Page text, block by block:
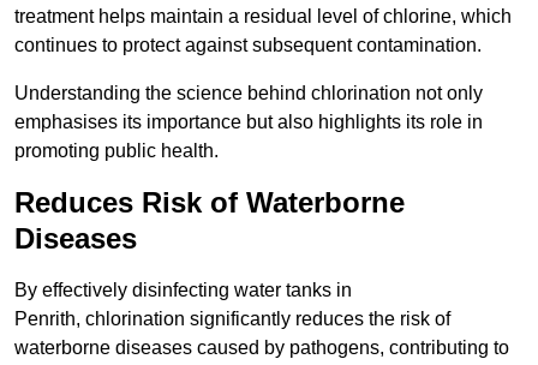
treatment helps maintain a residual level of chlorine, which
continues to protect against subsequent contamination.
Understanding the science behind chlorination not only
emphasises its importance but also highlights its role in
promoting public health.
Reduces Risk of Waterborne
Diseases
By effectively disinfecting water tanks in
Penrith, chlorination significantly reduces the risk of
waterborne diseases caused by pathogens, contributing to